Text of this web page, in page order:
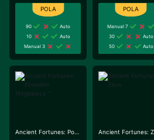
90
Auto
10
Auto
Manual 3
Manual 7
30
Auto
50
Auto
Ancient Fortunes: Poseidon Megaways ™